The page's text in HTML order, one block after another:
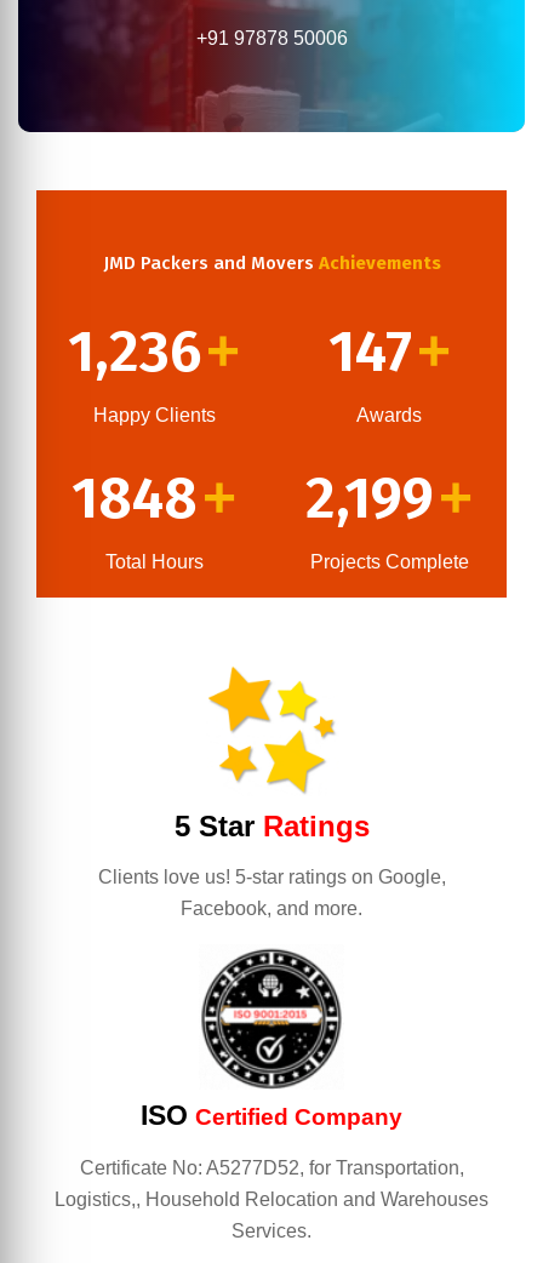
+91 97878 50006
JMD Packers and Movers Achievements
1,236+
Happy Clients
147+
Awards
1848+
Total Hours
2,199+
Projects Complete
5 StarRatings
Clients love us! 5-star ratings on Google,
Facebook, and more.
ISO Certified Company
Certificate No: A5277D52, for Transportation,
Logistics,, Household Relocation and Warehouses
Services.